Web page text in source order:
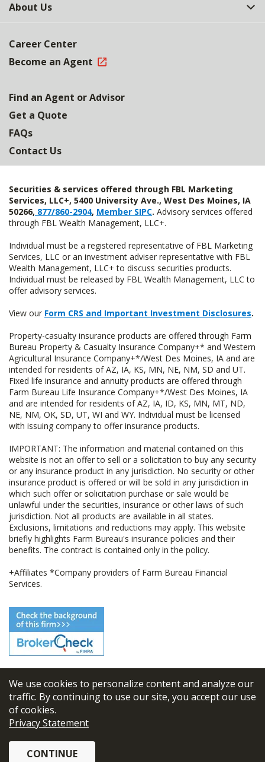
We use cookies to personalize content and analyze our
traffic. By continuing to use our site, you accept our use
of cookies.
Privacy Statement
CONTINUE
About Us
Career Center
Become an Agent
Find an Agent or Advisor
Get a Quote
FAQs
Contact Us
Securities & services offered through FBL Marketing
Services, LLC+, 5400 University Ave., West Des Moines, IA
50266, 877/860-2904, Member SIPC. Advisory services offered
through FBL Wealth Management, LLC+.
Individual must be a registered representative of FBL Marketing
Services, LLC or an investment adviser representative with FBL
Wealth Management, LLC+ to discuss securities products.
Individual must be released by FBL Wealth Management, LLC to
offer advisory services.
View our Form CRS and Important Investment Disclosures.
Property-casualty insurance products are offered through Farm
Bureau Property & Casualty Insurance Company+* and Western
Agricultural Insurance Company+*/West Des Moines, IA and are
intended for residents of AZ, IA, KS, MN, NE, NM, SD and UT.
Fixed life insurance and annuity products are offered through
Farm Bureau Life Insurance Company+*/West Des Moines, IA
and are intended for residents of AZ, IA, ID, KS, MN, MT, ND,
NE, NM, OK, SD, UT, WI and WY. Individual must be licensed
with issuing company to offer insurance products.
IMPORTANT: The information and material contained on this
website is not an offer to sell or a solicitation to buy any security
or any insurance product in any jurisdiction. No security or other
insurance product is offered or will be sold in any jurisdiction in
which such offer or solicitation purchase or sale would be
unlawful under the securities, insurance or other laws of such
jurisdiction. Not all products are available in all states.
Exclusions, limitations and reductions may apply. This website
briefly highlights Farm Bureau's insurance policies and their
benefits. The contract is contained only in the policy.
+Affiliates *Company providers of Farm Bureau Financial
Services.
© 2026 FBL Financial Group, Inc